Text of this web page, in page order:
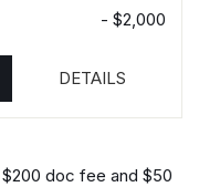
- $2,000
DETAILS
doc fee and $50